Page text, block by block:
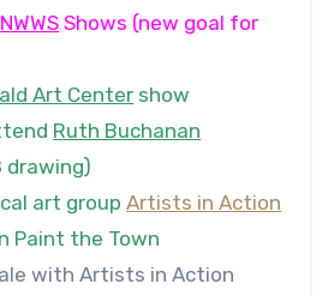
NWWS Shows (new goal for
Art Center show
Ruth Buchanan
drawing)
art group Artists in Action
Paint the Town
with Artists in Action